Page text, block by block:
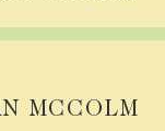
MCCOLM